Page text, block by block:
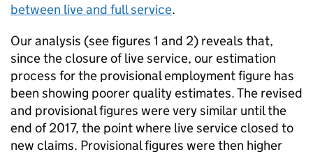
between live and full service.
Our analysis (see figures 1 and 2) reveals that,
since the closure of live service, our estimation
process for the provisional employment figure has
been showing poorer quality estimates. The revised
and provisional figures were very similar until the
end of 2017, the point where live service closed to
new claims. Provisional figures were then higher